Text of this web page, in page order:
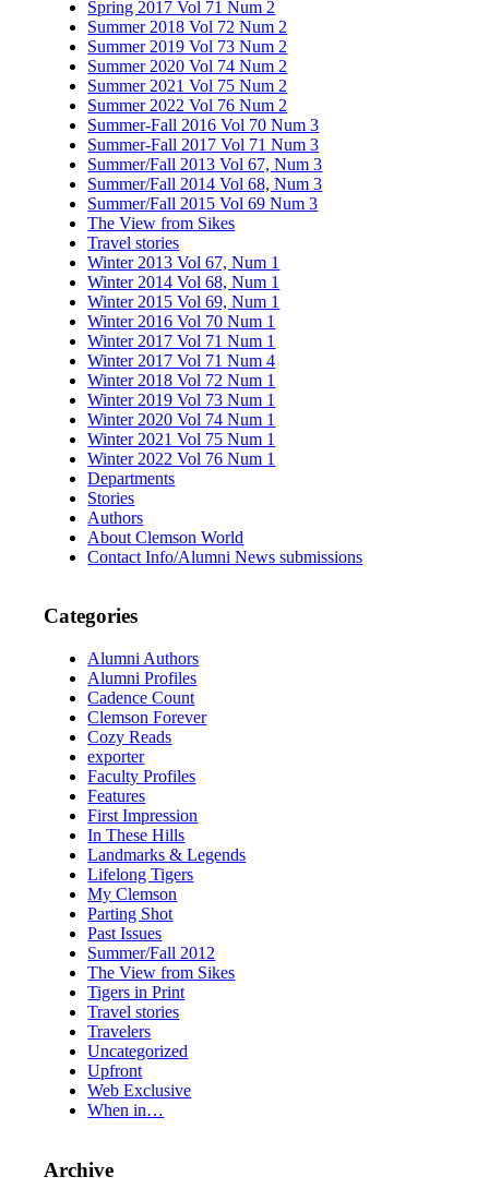
Spring 2017 Vol 71 Num 2
Summer 2018 Vol 72 Num 2
Summer 2019 Vol 73 Num 2
Summer 2020 Vol 74 Num 2
Summer 2021 Vol 75 Num 2
Summer 2022 Vol 76 Num 2
Summer-Fall 2016 Vol 70 Num 3
Summer-Fall 2017 Vol 71 Num 3
Summer/Fall 2013 Vol 67, Num 3
Summer/Fall 2014 Vol 68, Num 3
Summer/Fall 2015 Vol 69 Num 3
The View from Sikes
Travel stories
Winter 2013 Vol 67, Num 1
Winter 2014 Vol 68, Num 1
Winter 2015 Vol 69, Num 1
Winter 2016 Vol 70 Num 1
Winter 2017 Vol 71 Num 1
Winter 2017 Vol 71 Num 4
Winter 2018 Vol 72 Num 1
Winter 2019 Vol 73 Num 1
Winter 2020 Vol 74 Num 1
Winter 2021 Vol 75 Num 1
Winter 2022 Vol 76 Num 1
Departments
Stories
Authors
About Clemson World
Contact Info/Alumni News submissions
Categories
Alumni Authors
Alumni Profiles
Cadence Count
Clemson Forever
Cozy Reads
exporter
Faculty Profiles
Features
First Impression
In These Hills
Landmarks & Legends
Lifelong Tigers
My Clemson
Parting Shot
Past Issues
Summer/Fall 2012
The View from Sikes
Tigers in Print
Travel stories
Travelers
Uncategorized
Upfront
Web Exclusive
When in…
Archive